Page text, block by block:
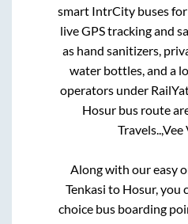
smart IntrCity buses
live GPS tracking and
as hand sanitizers,
water bottles, and a
operators under
Hosur bus route
Travels..,Vee
Along with our easy
Tenkasi to Hosur, you
choice bus boarding